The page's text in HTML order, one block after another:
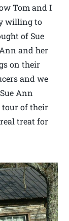
Tom and I
willing to
of Sue
and her
on their
and we
Ann
tour of their
real treat for